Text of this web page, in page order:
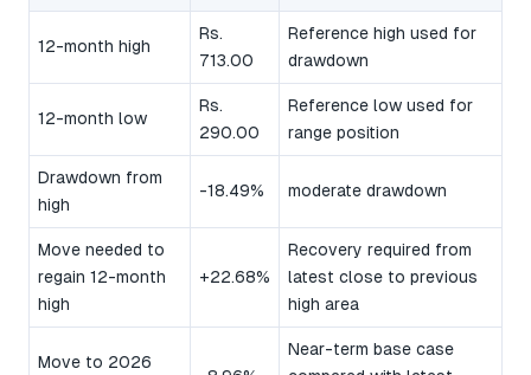
12-month high
Rs.
713.00
Reference high used for
drawdown
12-month low
Rs.
290.00
Reference low used for
range position
Drawdown from
high
-18.49% moderate drawdown
Move needed to
regain 12-month
high
+22.68%
Recovery required from
latest close to previous
high area
Move to 2026
Near-term base case